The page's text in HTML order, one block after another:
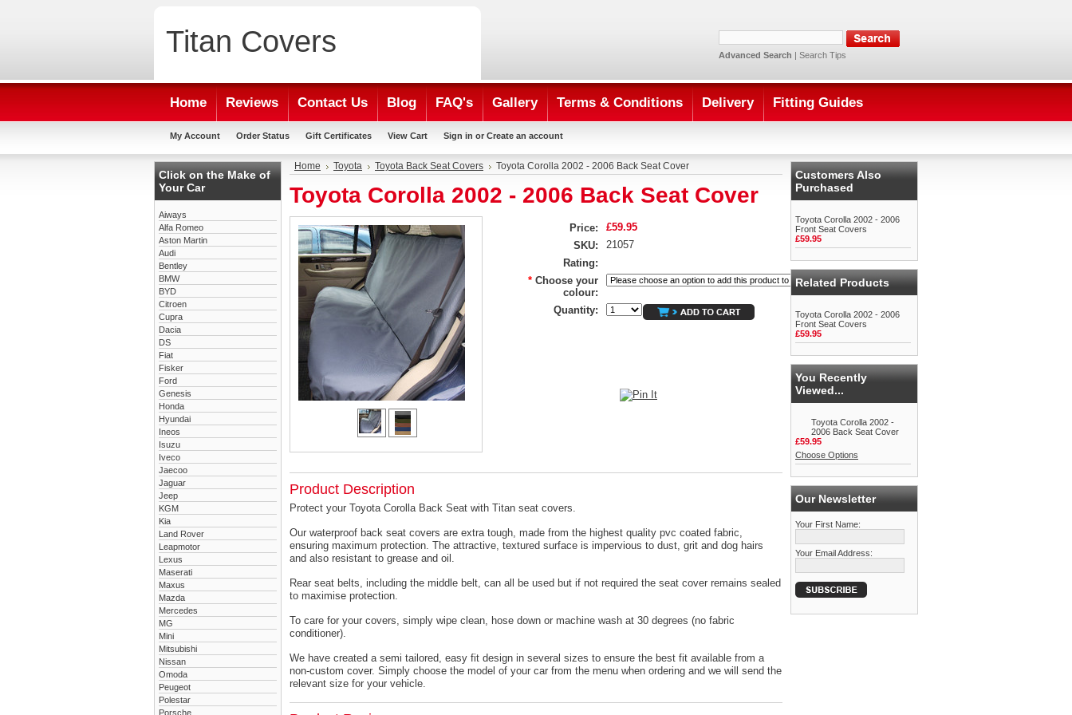
Titan Covers Advanced Search | Search Tips
Home Reviews Contact Us Blog FAQ's Gallery Terms & Conditions Delivery Fitting Guides
My Account Order Status Gift Certificates View Cart Sign in or Create an account
Click on the Make of
Your Car
Aiways
Alfa Romeo
Aston Martin
Audi
Bentley
BMW
BYD
Citroen
Cupra
Dacia
DS
Fiat
Fisker
Ford
Genesis
Honda
Hyundai
Ineos
Isuzu
Iveco
Jaecoo
Jaguar
Jeep
KGM
Kia
Land Rover
Leapmotor
Lexus
Maserati
Maxus
Mazda
Mercedes
MG
Mini
Mitsubishi
Nissan
Omoda
Peugeot
Polestar
Porsche
Home Toyota Toyota Back Seat Covers Toyota Corolla 2002 - 2006 Back Seat Cover
Toyota Corolla 2002 - 2006 Back Seat Cover
Price:
£59.95
SKU:
21057
Rating:
* Choose your
colour:
Quantity:
Product Description
Protect your Toyota Corolla Back Seat with Titan seat covers.
Our waterproof back seat covers are extra tough, made from the highest quality pvc coated fabric,
ensuring maximum protection. The attractive, textured surface is impervious to dust, grit and dog hairs
and also resistant to grease and oil.
Rear seat belts, including the middle belt, can all be used but if not required the seat cover remains sealed
to maximise protection.
To care for your covers, simply wipe clean, hose down or machine wash at 30 degrees (no fabric
conditioner).
We have created a semi tailored, easy fit design in several sizes to ensure the best fit available from a
non-custom cover. Simply choose the model of your car from the menu when ordering and we will send the
relevant size for your vehicle.
Customers Also
Purchased
Toyota Corolla 2002 - 2006
Front Seat Covers
£59.95
Related Products
Toyota Corolla 2002 - 2006
Front Seat Covers
£59.95
You Recently
Viewed...
Toyota Corolla 2002 -
2006 Back Seat Cover
£59.95
Choose Options
Our Newsletter
Your First Name:
Your Email Address: